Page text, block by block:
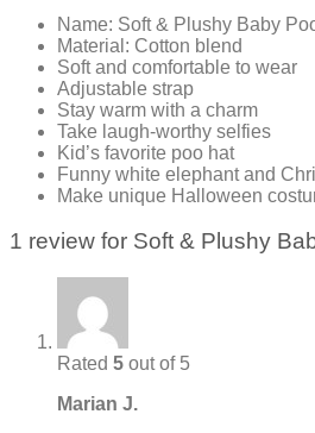
Name: Soft & Plushy Baby
Material: Cotton blend
Soft and comfortable to wear
Adjustable strap
Stay warm with a charm
Take laugh-worthy selfies
Kid’s favorite poo hat
Funny white elephant and
Make unique Halloween
1 review for Soft & Plushy
Rated 5 out of 5
Marian J.